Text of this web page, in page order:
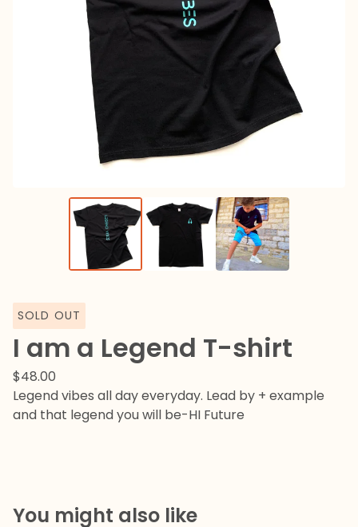
SOLD OUT
I am a Legend T-shirt
$48.00
Legend vibes all day everyday. Lead by + example
and that legend you will be-HI Future
You might also like